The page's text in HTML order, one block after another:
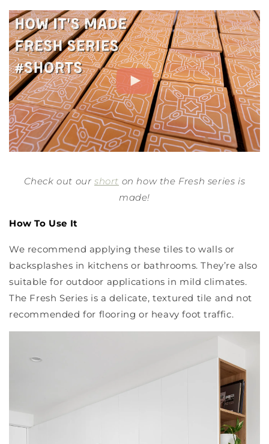
Check out ourshort on how the Fresh series is
made!
How To Use It
We recommend applying these tiles to walls or
backsplashes in kitchens or bathrooms. They’re also
suitable for outdoor applications in mild climates.
The Fresh Series is a delicate, textured tile and not
recommended for flooring or heavy foot traffic.